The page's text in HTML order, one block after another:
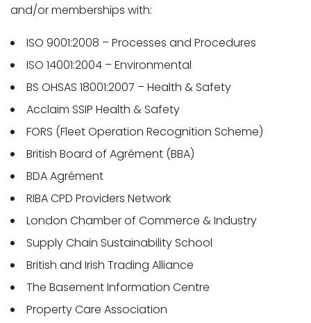
and/or memberships with:
ISO 9001:2008 – Processes and Procedures
ISO 14001:2004 – Environmental
BS OHSAS 18001:2007 – Health & Safety
Acclaim SSIP Health & Safety
FORS (Fleet Operation Recognition Scheme)
British Board of Agrément (BBA)
BDA Agrément
RIBA CPD Providers Network
London Chamber of Commerce & Industry
Supply Chain Sustainability School
British and Irish Trading Alliance
The Basement Information Centre
Property Care Association